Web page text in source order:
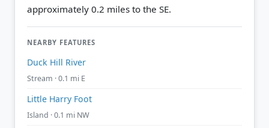
approximately 0.2 miles to the SE.
NEARBY FEATURES
Duck Hill River
Stream · 0.1 mi E
Little Harry Foot
Island · 0.1 mi NW